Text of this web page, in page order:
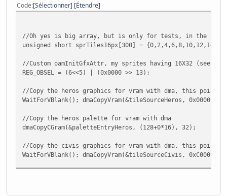
Code Sélectionner Étendre
//Oh yes is big array, but is only for tests, in the
unsigned short sprTiles16px[300] =
//Custom oamInitGfxAttr, my sprites having 16X32 (see
REG_OBSEL = (6<<5) | (0x0000 >> 13);
//Copy the heros graphics for vram with dma, this point
WaitForVBlank(); dmaCopyVram(&tileSourceHeros, 0x0000,
//Copy the heros palette for vram with dma
dmaCopyCGram(&paletteEntryHeros, (128+0*16), 32);
//Copy the civis graphics for vram with dma, this point
WaitForVBlank(); dmaCopyVram(&tileSourceCivis, 0xC000